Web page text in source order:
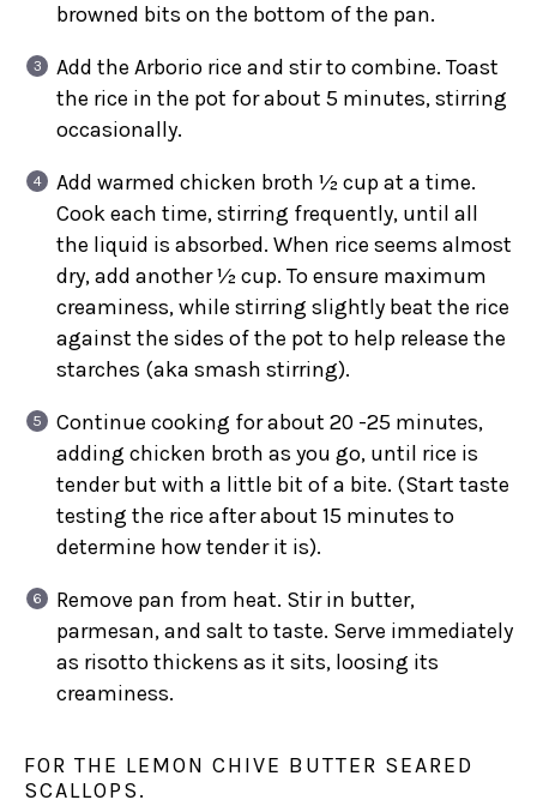
browned bits on the bottom of the pan.
Add the Arborio rice and stir to combine. Toast
the rice in the pot for about 5 minutes, stirring
occasionally.
Add warmed chicken broth ½ cup at a time.
Cook each time, stirring frequently, until all
the liquid is absorbed. When rice seems almost
dry, add another ½ cup. To ensure maximum
creaminess, while stirring slightly beat the rice
against the sides of the pot to help release the
starches (aka smash stirring).
Continue cooking for about 20 -25 minutes,
adding chicken broth as you go, until rice is
tender but with a little bit of a bite. (Start taste
testing the rice after about 15 minutes to
determine how tender it is).
Remove pan from heat. Stir in butter,
parmesan, and salt to taste. Serve immediately
as risotto thickens as it sits, loosing its
creaminess.
FOR THE LEMON CHIVE BUTTER SEARED
SCALLOPS.